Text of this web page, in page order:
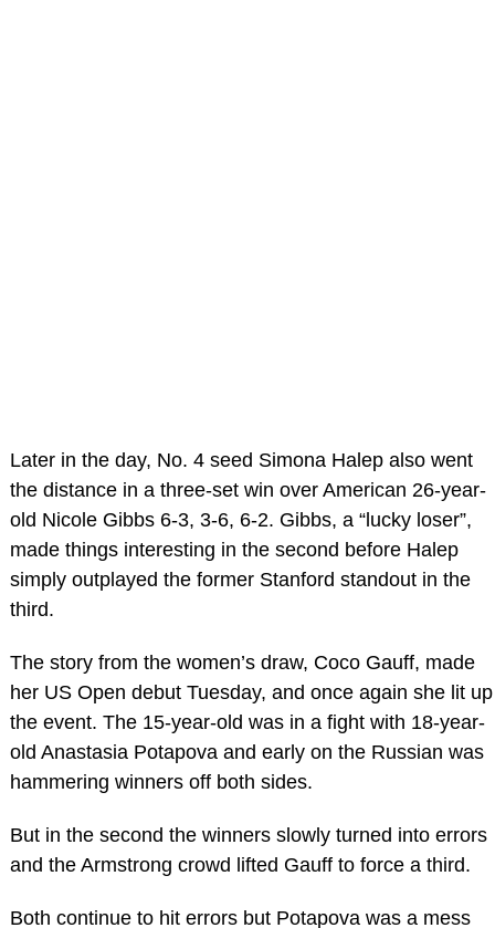
Later in the day, No. 4 seed Simona Halep also went
the distance in a three-set win over American 26-year-
old Nicole Gibbs 6-3, 3-6, 6-2. Gibbs, a “lucky loser”,
made things interesting in the second before Halep
simply outplayed the former Stanford standout in the
third.
The story from the women’s draw, Coco Gauff, made
her US Open debut Tuesday, and once again she lit up
the event. The 15-year-old was in a fight with 18-year-
old Anastasia Potapova and early on the Russian was
hammering winners off both sides.
But in the second the winners slowly turned into errors
and the Armstrong crowd lifted Gauff to force a third.
Both continue to hit errors but Potapova was a mess